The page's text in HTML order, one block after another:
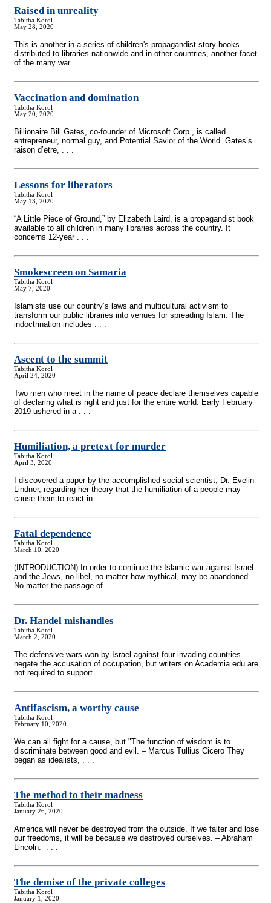
Raised in unreality
Tabitha Korol
May 28, 2020
This is another in a series of children's propagandist story books
distributed to libraries nationwide and in other countries, another facet
of the many war . . .
Vaccination and domination
Tabitha Korol
May 20, 2020
Billionaire Bill Gates, co-founder of Microsoft Corp., is called
entrepreneur, normal guy, and Potential Savior of the World. Gates’s
raison d’etre, . . .
Lessons for liberators
Tabitha Korol
May 13, 2020
“A Little Piece of Ground,” by Elizabeth Laird, is a propagandist book
available to all children in many libraries across the country. It
concerns 12-year . . .
Smokescreen on Samaria
Tabitha Korol
May 7, 2020
Islamists use our country’s laws and multicultural activism to
transform our public libraries into venues for spreading Islam. The
indoctrination includes . . .
Ascent to the summit
Tabitha Korol
April 24, 2020
Two men who meet in the name of peace declare themselves capable
of declaring what is right and just for the entire world. Early February
2019 ushered in a . . .
Humiliation, a pretext for murder
Tabitha Korol
April 3, 2020
I discovered a paper by the accomplished social scientist, Dr. Evelin
Lindner, regarding her theory that the humiliation of a people may
cause them to react in . . .
Fatal dependence
Tabitha Korol
March 10, 2020
(INTRODUCTION) In order to continue the Islamic war against Israel
and the Jews, no libel, no matter how mythical, may be abandoned.
No matter the passage of . . .
Dr. Handel mishandles
Tabitha Korol
March 2, 2020
The defensive wars won by Israel against four invading countries
negate the accusation of occupation, but writers on Academia.edu are
not required to support . . .
Antifascism, a worthy cause
Tabitha Korol
February 10, 2020
We can all fight for a cause, but "The function of wisdom is to
discriminate between good and evil. – Marcus Tullius Cicero They
began as idealists, . . .
The method to their madness
Tabitha Korol
January 26, 2020
America will never be destroyed from the outside. If we falter and lose
our freedoms, it will be because we destroyed ourselves. – Abraham
Lincoln. . . .
The demise of the private colleges
Tabitha Korol
January 1, 2020